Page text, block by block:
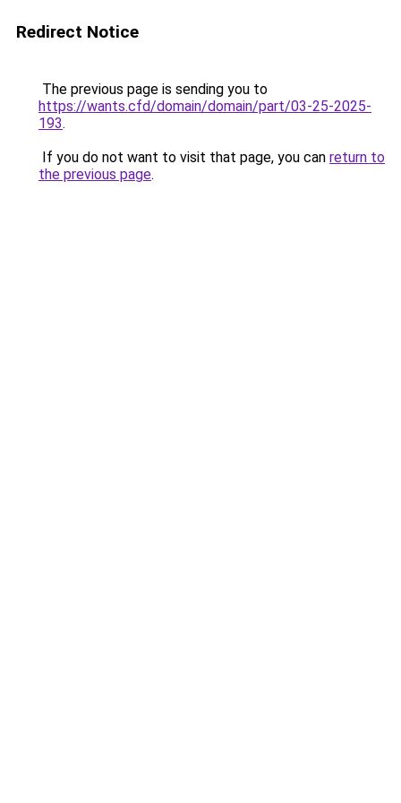
Redirect Notice
The previous page is sending you to
https://wants.cfd/domain/domain/part/03-25-2025-
193.
If you do not want to visit that page, you can return to
the previous page.